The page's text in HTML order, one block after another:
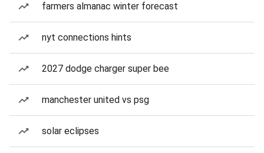
farmers almanac winter forecast
nyt connections hints
2027 dodge charger super bee
manchester united vs psg
solar eclipses